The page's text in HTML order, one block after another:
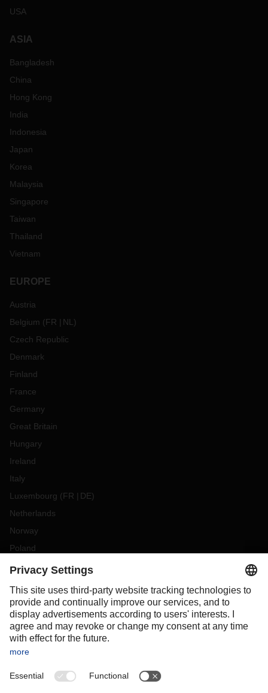
USA
ASIA
Bangladesh
China
Hong Kong
India
Indonesia
Japan
Korea
Malaysia
Singapore
Taiwan
Thailand
Vietnam
EUROPE
Austria
Belgium (FR NL )
Czech Republic
Denmark
Finland
France
Germany
Great Britain
Hungary
Ireland
Italy
Luxembourg (FR DE)
Netherlands
Norway
Poland
Portugal
Slovakia
Spain
Sweden
Switzerland